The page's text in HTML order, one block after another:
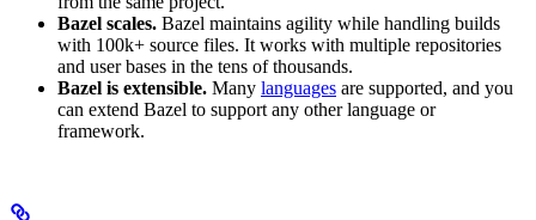
Bazel scales. Bazel maintains agility while handling builds
with 100k+ source files. It works with multiple repositories
and user bases in the tens of thousands.
Bazel is extensible. Many languages are supported, and you
can extend Bazel to support any other language or
framework.